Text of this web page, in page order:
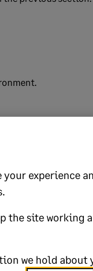
network
associated
can be
your experience
the site working
we hold about